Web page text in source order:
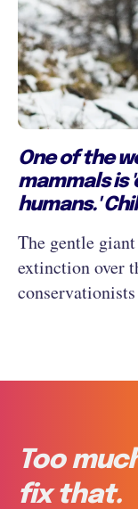
One of the
mammals is
humans.'
The gentle
extinction over
Too
fix that.